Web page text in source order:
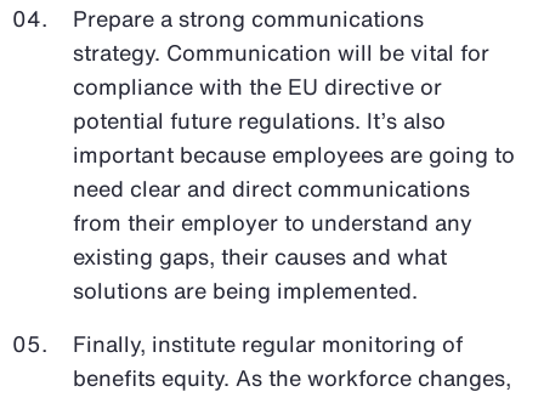
Prepare a strong communications
strategy. Communication will be vital for
compliance with the EU directive or
potential future regulations. It’s also
important because employees are going to
need clear and direct communications
from their employer to understand any
existing gaps, their causes and what
solutions are being implemented.
Finally, institute regular monitoring of
benefits equity. As the workforce changes,